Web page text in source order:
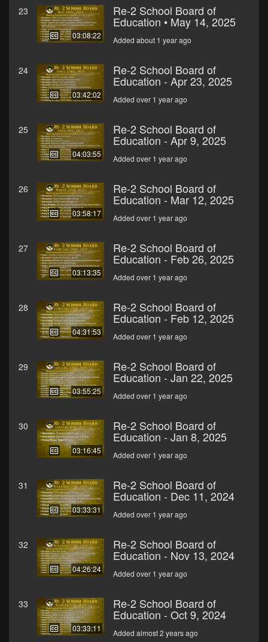
23
03:08:22
Re-2 School Board of
Education • May 14, 2025
Added about 1 year ago
24
03:42:02
Re-2 School Board of
Education - Apr 23, 2025
Added over 1 year ago
25
04:03:55
Re-2 School Board of
Education - Apr 9, 2025
Added over 1 year ago
26
03:58:17
Re-2 School Board of
Education - Mar 12, 2025
Added over 1 year ago
27
03:13:35
Re-2 School Board of
Education - Feb 26, 2025
Added over 1 year ago
28
04:31:53
Re-2 School Board of
Education - Feb 12, 2025
Added over 1 year ago
29
03:55:25
Re-2 School Board of
Education - Jan 22, 2025
Added over 1 year ago
30
03:16:45
Re-2 School Board of
Education - Jan 8, 2025
Added over 1 year ago
31
03:33:31
Re-2 School Board of
Education - Dec 11, 2024
Added over 1 year ago
32
04:26:24
Re-2 School Board of
Education - Nov 13, 2024
Added over 1 year ago
33
03:33:11
Re-2 School Board of
Education - Oct 9, 2024
Added almost 2 years ago